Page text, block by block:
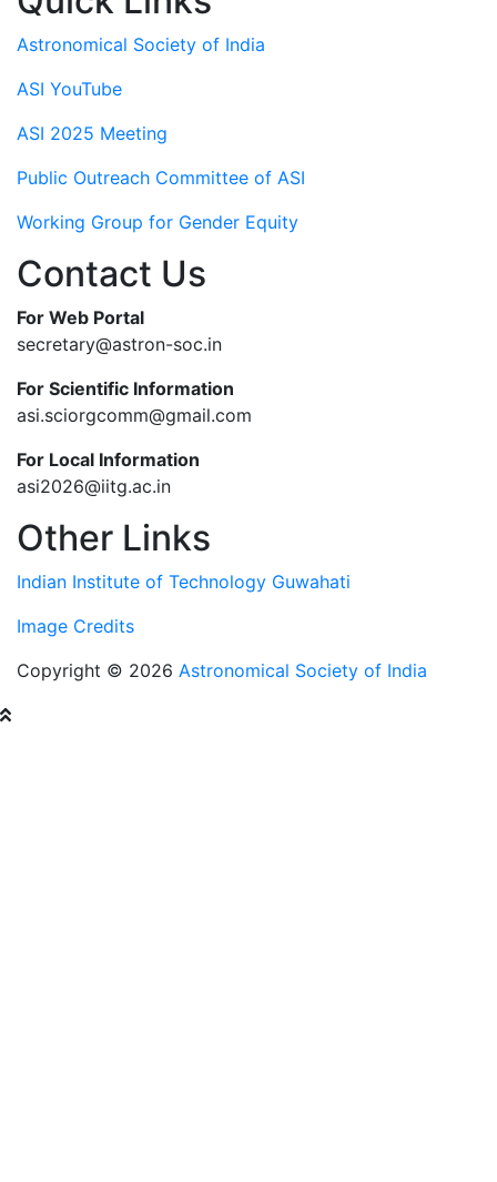
Astronomical Society of India
ASI YouTube
ASI 2025 Meeting
Public Outreach Committee of ASI
Working Group for Gender Equity
Contact Us
For Web Portal
secretary@astron-soc.in
For Scientific Information
asi.sciorgcomm@gmail.com
For Local Information
asi2026@iitg.ac.in
Other Links
Indian Institute of Technology Guwahati
Image Credits
Copyright © 2026 Astronomical Society of India